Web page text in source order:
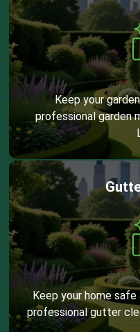
Keep your
professional garden
Keep your home
professional gutter